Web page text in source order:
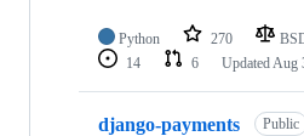
Python 270
14
6 UpdatedAug
django-payments Public